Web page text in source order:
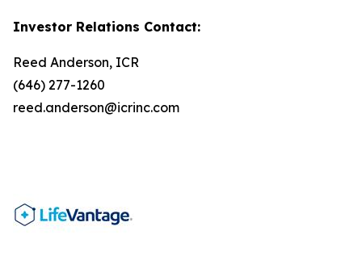
Investor Relations Contact:
Reed Anderson, ICR
(646) 277-1260
reed.anderson@icrinc.com